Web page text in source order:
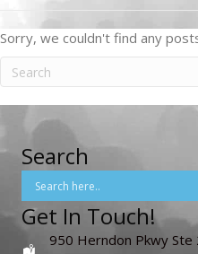
Sorry, we couldn't find any
Search
Get In Touch!
950 Herndon Pkwy Ste